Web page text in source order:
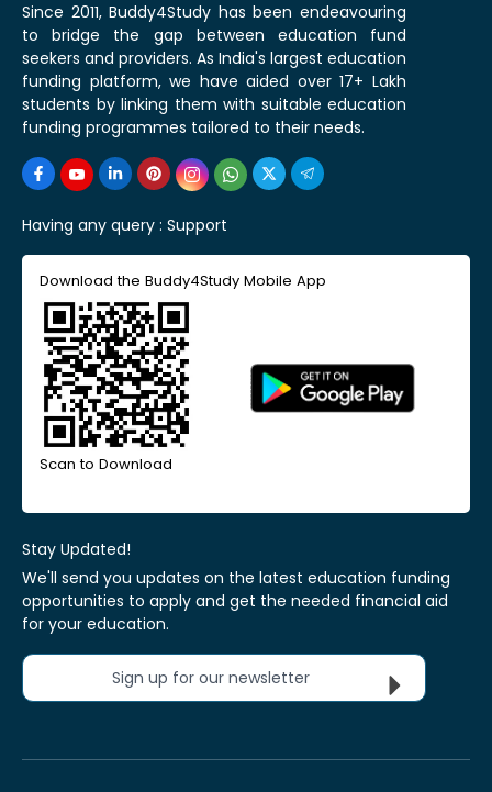
Since 2011, Buddy4Study has been endeavouring
to bridge the gap between education fund
seekers and providers. As India's largest education
funding platform, we have aided over 17+ Lakh
students by linking them with suitable education
funding programmes tailored to their needs.
Having any query : Support
Download the Buddy4Study Mobile App
Scan to Download
Stay Updated!
We'll send you updates on the latest education funding
opportunities to apply and get the needed financial aid
for your education.
Sign up for our newsletter